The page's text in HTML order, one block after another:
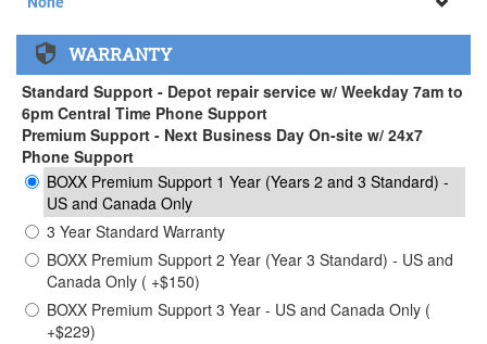
None
APEXX 3 Handle ( +$35)
WARRANTY
Standard Support - Depot repair service w/ Weekday 7am to
6pm Central Time Phone Support
Premium Support - Next Business Day On-site w/ 24x7
Phone Support
BOXX Premium Support 1 Year (Years 2 and 3 Standard) -
US and Canada Only
3 Year Standard Warranty
BOXX Premium Support 2 Year (Year 3 Standard) - US and
Canada Only ( +$150)
BOXX Premium Support 3 Year - US and Canada Only (
+$229)